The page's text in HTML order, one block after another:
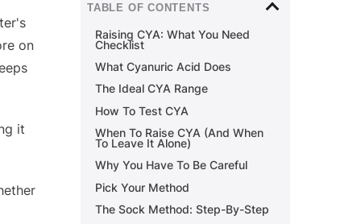
on
it
TABLE OF CONTENTS
Raising CYA: What You Need
Checklist
What Cyanuric Acid Does
The Ideal CYA Range
How To Test CYA
When To Raise CYA (And When
To Leave It Alone)
Why You Have To Be Careful
Pick Your Method
The Sock Method: Step-By-Step